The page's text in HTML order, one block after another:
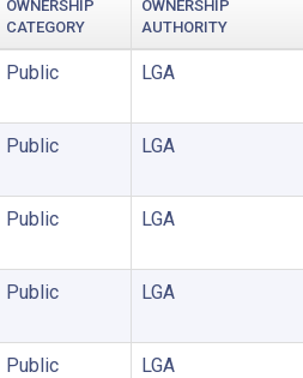
OWNERSHIP
CATEGORY
OWNERSHIP
AUTHORITY
Public LGA
Public LGA
Public LGA
Public LGA
Public LGA